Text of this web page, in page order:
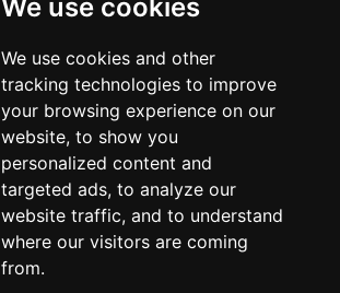
We use cookies
We use cookies and other
tracking technologies to improve
your browsing experience on our
website, to show you
personalized content and
targeted ads, to analyze our
website traffic, and to understand
where our visitors are coming
from.
Département de la Côte-d'Or, France